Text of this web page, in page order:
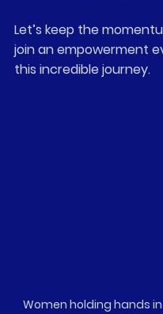
Let’s keep the
join an empowerment
this incredible journey.
Women holding hands